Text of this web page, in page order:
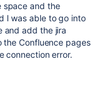
space and the
I was able to go into
and add the jira
Confluence pages
connection error.